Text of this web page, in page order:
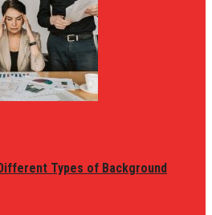
Types of Background